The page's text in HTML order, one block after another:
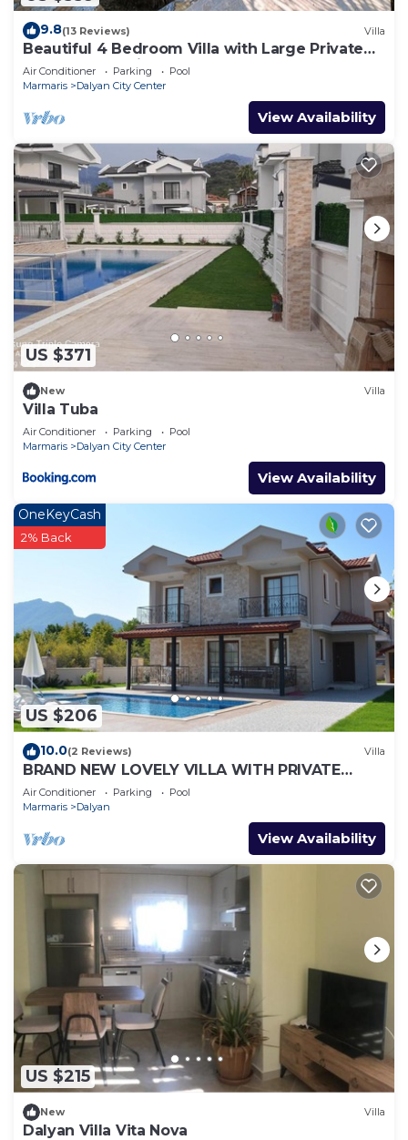
9.8(13 Reviews) Villa
Beautiful 4 Bedroom Villa with Large Private
Pool & Garden in Center of Dalyan!
Air Conditioner Parking
Pool
Marmaris
Dalyan City Center
View Availability
US $371
New Villa
Villa Tuba
Air Conditioner Parking
Pool
Marmaris
Dalyan City Center
View Availability
US $206
OneKeyCash
2% Back
10.0(2 Reviews) Villa
BRAND NEW LOVELY VILLA WITH PRIVATE
POOL&GARDEN IN CENTRE OF DALYAN
GULPINAR !
Air Conditioner Parking
Pool
Marmaris
Dalyan
View Availability
US $215
New Villa
Dalyan Villa Vita Nova